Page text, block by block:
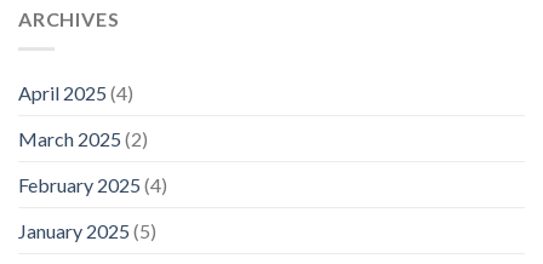
ARCHIVES
April 2025 (4)
March 2025 (2)
February 2025 (4)
January 2025 (5)